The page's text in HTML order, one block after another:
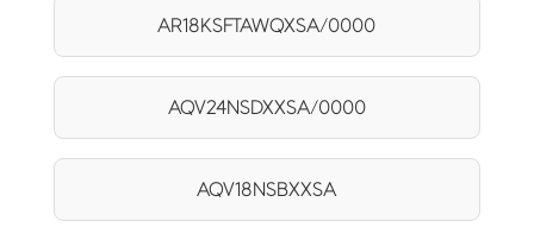
AR18KSFTAWQXSA/0000
AQV24NSDXXSA/0000
AQV18NSBXXSA